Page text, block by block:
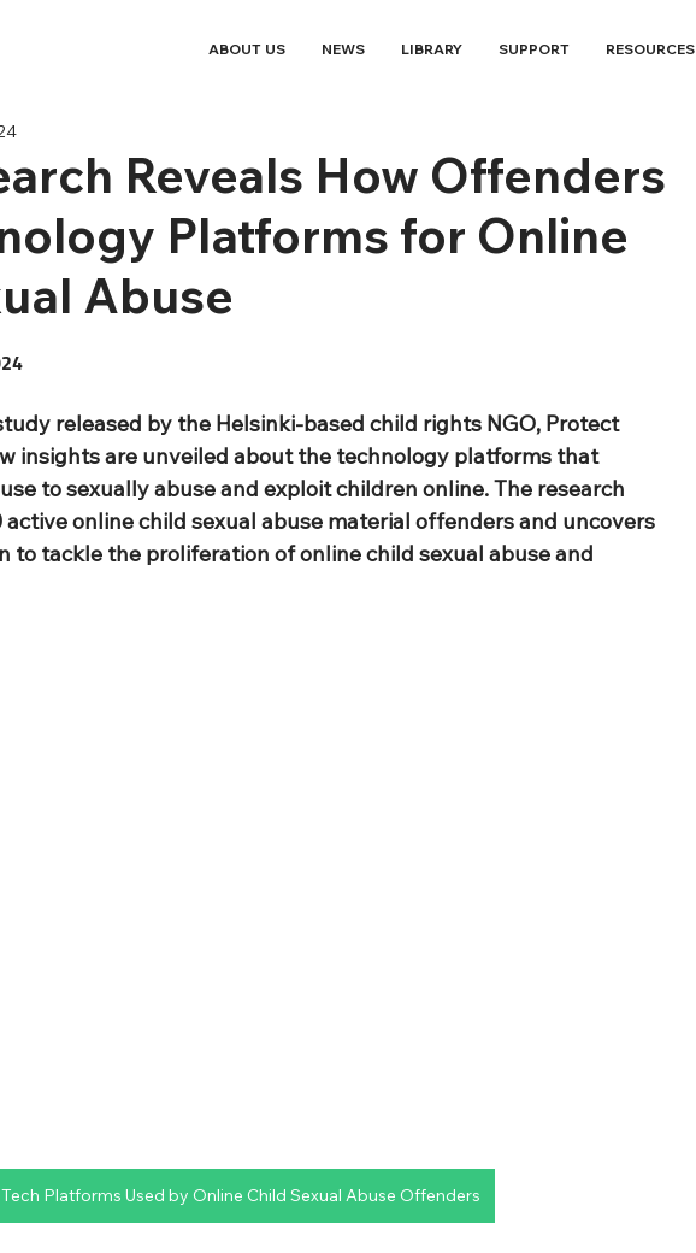
ABOUT US NEWS LIBRARY SUPPORT RESOURCES
Reveals How Offenders
Platforms for Online
Abuse
released by the Helsinki-based child rights NGO, Protect
insights are unveiled about the technology platforms that
to sexually abuse and exploit children online. The research
online child sexual abuse material offenders and uncovers
to tackle the proliferation of online child sexual abuse and
Platforms Used by Online Child Sexual Abuse Offenders